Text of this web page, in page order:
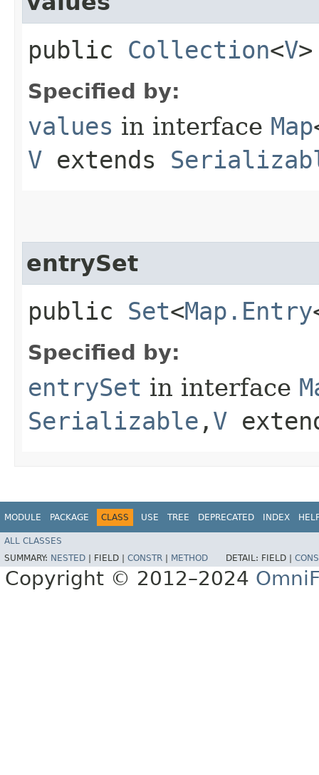
public Collection<V
Specified by:
values in interface Map
V extends
entrySet
public Set<Map.Entry
Specified by:
entrySet in interface
Serializable ,​ V
MODULE PACKAGE CLASS USE TREE DEPRECATED INDEX
ALL CLASSES
SUMMARY: NESTED FIELD | CONSTR METHOD DETAIL: FIELD |
Copyright © 2012–2024